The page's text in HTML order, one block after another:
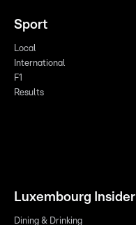
Sport
Local
International
F1
Results
Luxembourg Insider
Dining & Drinking